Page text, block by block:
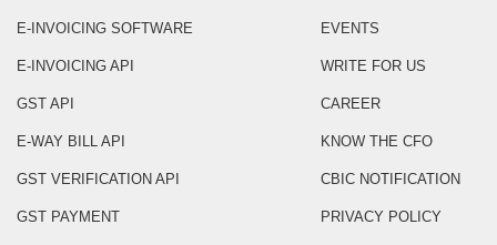
E-INVOICING SOFTWARE
E-INVOICING API
GST API
E-WAY BILL API
GST VERIFICATION API
GST PAYMENT
EVENTS
WRITE FOR US
CAREER
KNOW THE CFO
CBIC NOTIFICATION
PRIVACY POLICY